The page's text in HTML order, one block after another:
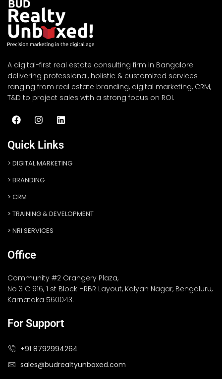
A digital-first real estate consulting firm in Bangalore
delivering professional, holistic & customized services
ranging from real estate branding, digital marketing, CRM,
T&D to project sales with a strong focus on ROI.
Quick Links
DIGITAL MARKETING
BRANDING
CRM
TRAINING & DEVELOPMENT
NRI SERVICES
Office
Community #2 Orangery Plaza,
No 3 C 916, 1 st Block HRBR Layout, Kalyan Nagar, Bengaluru,
Karnataka 560043.
For Support
+91 8792994264
sales@budrealtyunboxed.com